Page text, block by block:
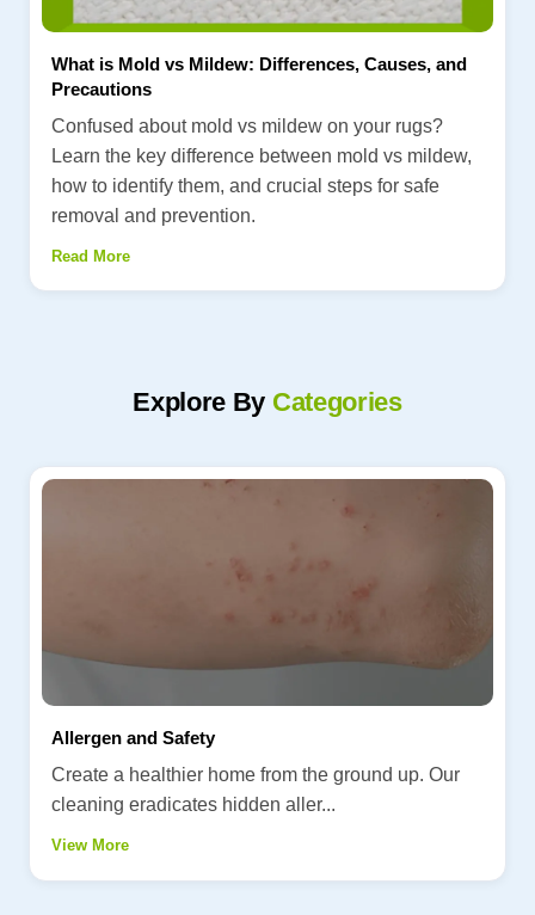
What is Mold vs Mildew: Differences, Causes, and
Precautions
Confused about mold vs mildew on your rugs?
Learn the key difference between mold vs mildew,
how to identify them, and crucial steps for safe
removal and prevention.
Read More
Explore By Categories
Allergen and Safety
Create a healthier home from the ground up. Our
cleaning eradicates hidden aller...
View More